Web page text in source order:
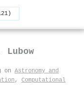
Lubow
on Astronomy and
, Computational